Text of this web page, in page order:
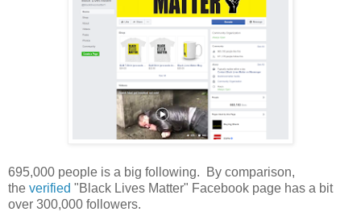
695,000 people is a big following. By comparison,
the verified "Black Lives Matter" Facebook page has a bit
over 300,000 followers.